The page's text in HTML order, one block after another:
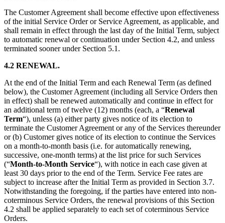
The Customer Agreement shall become effective upon effectiveness
of the initial Service Order or Service Agreement, as applicable, and
shall remain in effect through the last day of the Initial Term, subject
to automatic renewal or continuation under Section 4.2, and unless
terminated sooner under Section 5.1.
4.2 RENEWAL.
At the end of the Initial Term and each Renewal Term (as defined
below), the Customer Agreement (including all Service Orders then
in effect) shall be renewed automatically and continue in effect for
an additional term of twelve (12) months (each, a “Renewal
Term“), unless (a) either party gives notice of its election to
terminate the Customer Agreement or any of the Services thereunder
or (b) Customer gives notice of its election to continue the Services
on a month-to-month basis (i.e. for automatically renewing,
successive, one-month terms) at the list price for such Services
(“Month-to-Month Service“), with notice in each case given at
least 30 days prior to the end of the Term. Service Fee rates are
subject to increase after the Initial Term as provided in Section 3.7.
Notwithstanding the foregoing, if the parties have entered into non-
coterminous Service Orders, the renewal provisions of this Section
4.2 shall be applied separately to each set of coterminous Service
Orders.